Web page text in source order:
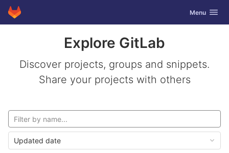
Skip to content
GitLab Toggle
Menu
Explore GitLab
Discover projects, groups and snippets.
Share your projects with others
Updated date